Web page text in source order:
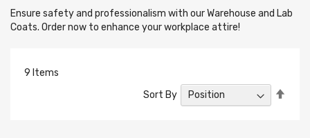
Ensure safety and professionalism with our Warehouse and Lab
Coats. Order now to enhance your workplace attire!
9 Items
Sort By